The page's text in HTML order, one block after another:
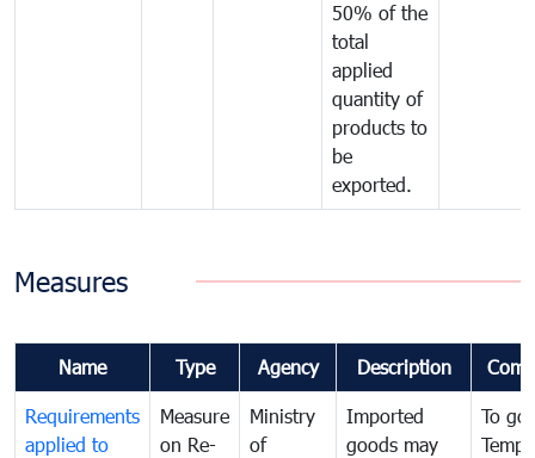
50% of the
total
applied
quantity of
products to
be
exported.
Measures
Name Type Agency Description
Requirements
applied to
Measure
on Re-
Ministry
of
Imported
goods may
To